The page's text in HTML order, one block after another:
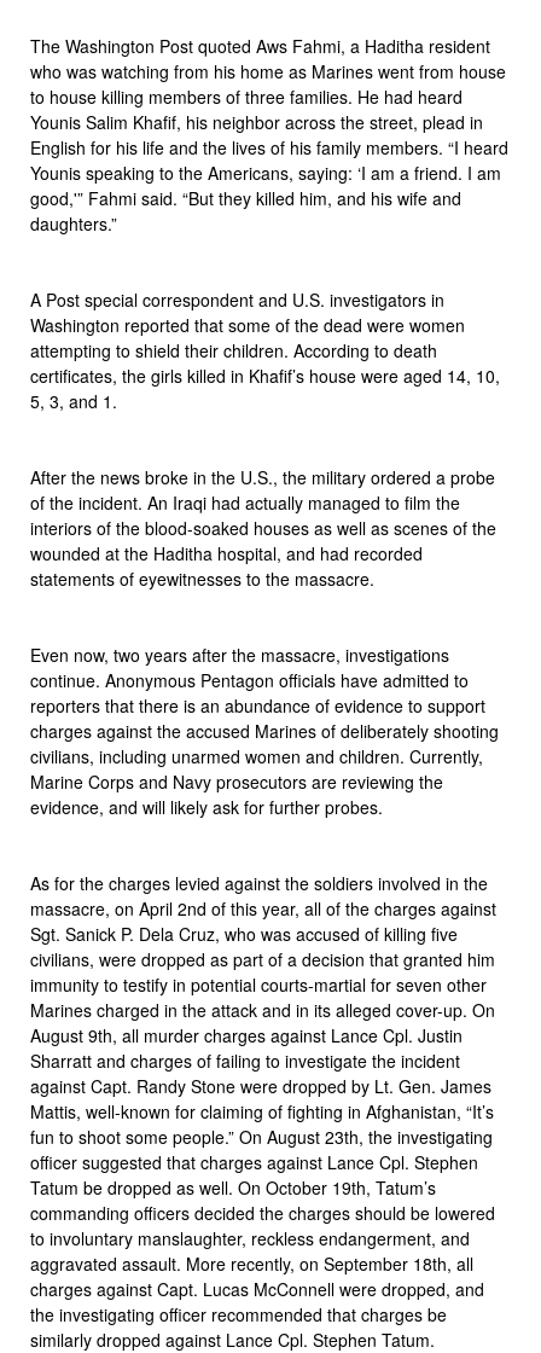
The Washington Post quoted Aws Fahmi, a Haditha resident
who was watching from his home as Marines went from house
to house killing members of three families. He had heard
Younis Salim Khafif, his neighbor across the street, plead in
English for his life and the lives of his family members. “I heard
Younis speaking to the Americans, saying: ‘I am a friend. I am
good,'” Fahmi said. “But they killed him, and his wife and
daughters.”
A Post special correspondent and U.S. investigators in
Washington reported that some of the dead were women
attempting to shield their children. According to death
certificates, the girls killed in Khafif’s house were aged 14, 10,
5, 3, and 1.
After the news broke in the U.S., the military ordered a probe
of the incident. An Iraqi had actually managed to film the
interiors of the blood-soaked houses as well as scenes of the
wounded at the Haditha hospital, and had recorded
statements of eyewitnesses to the massacre.
Even now, two years after the massacre, investigations
continue. Anonymous Pentagon officials have admitted to
reporters that there is an abundance of evidence to support
charges against the accused Marines of deliberately shooting
civilians, including unarmed women and children. Currently,
Marine Corps and Navy prosecutors are reviewing the
evidence, and will likely ask for further probes.
As for the charges levied against the soldiers involved in the
massacre, on April 2nd of this year, all of the charges against
Sgt. Sanick P. Dela Cruz, who was accused of killing five
civilians, were dropped as part of a decision that granted him
immunity to testify in potential courts-martial for seven other
Marines charged in the attack and in its alleged cover-up. On
August 9th, all murder charges against Lance Cpl. Justin
Sharratt and charges of failing to investigate the incident
against Capt. Randy Stone were dropped by Lt. Gen. James
Mattis, well-known for claiming of fighting in Afghanistan, “It’s
fun to shoot some people.” On August 23th, the investigating
officer suggested that charges against Lance Cpl. Stephen
Tatum be dropped as well. On October 19th, Tatum’s
commanding officers decided the charges should be lowered
to involuntary manslaughter, reckless endangerment, and
aggravated assault. More recently, on September 18th, all
charges against Capt. Lucas McConnell were dropped, and
the investigating officer recommended that charges be
similarly dropped against Lance Cpl. Stephen Tatum.